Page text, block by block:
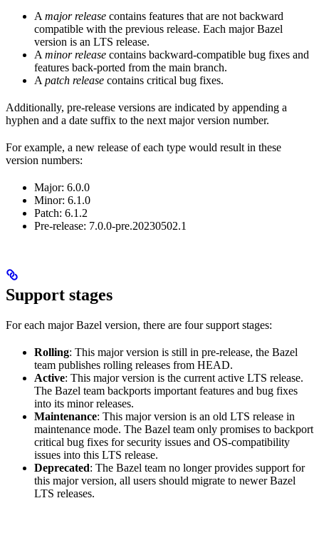
A major release contains features that are not backward
compatible with the previous release. Each major Bazel
version is an LTS release.
A minor release contains backward-compatible bug fixes and
features back-ported from the main branch.
A patch release contains critical bug fixes.
Additionally, pre-release versions are indicated by appending a
hyphen and a date suffix to the next major version number.
For example, a new release of each type would result in these
version numbers:
Major: 6.0.0
Minor: 6.1.0
Patch: 6.1.2
Pre-release: 7.0.0-pre.20230502.1
Support stages
For each major Bazel version, there are four support stages:
Rolling: This major version is still in pre-release, the Bazel
team publishes rolling releases from HEAD.
Active: This major version is the current active LTS release.
The Bazel team backports important features and bug fixes
into its minor releases.
Maintenance: This major version is an old LTS release in
maintenance mode. The Bazel team only promises to backport
critical bug fixes for security issues and OS-compatibility
issues into this LTS release.
Deprecated: The Bazel team no longer provides support for
this major version, all users should migrate to newer Bazel
LTS releases.